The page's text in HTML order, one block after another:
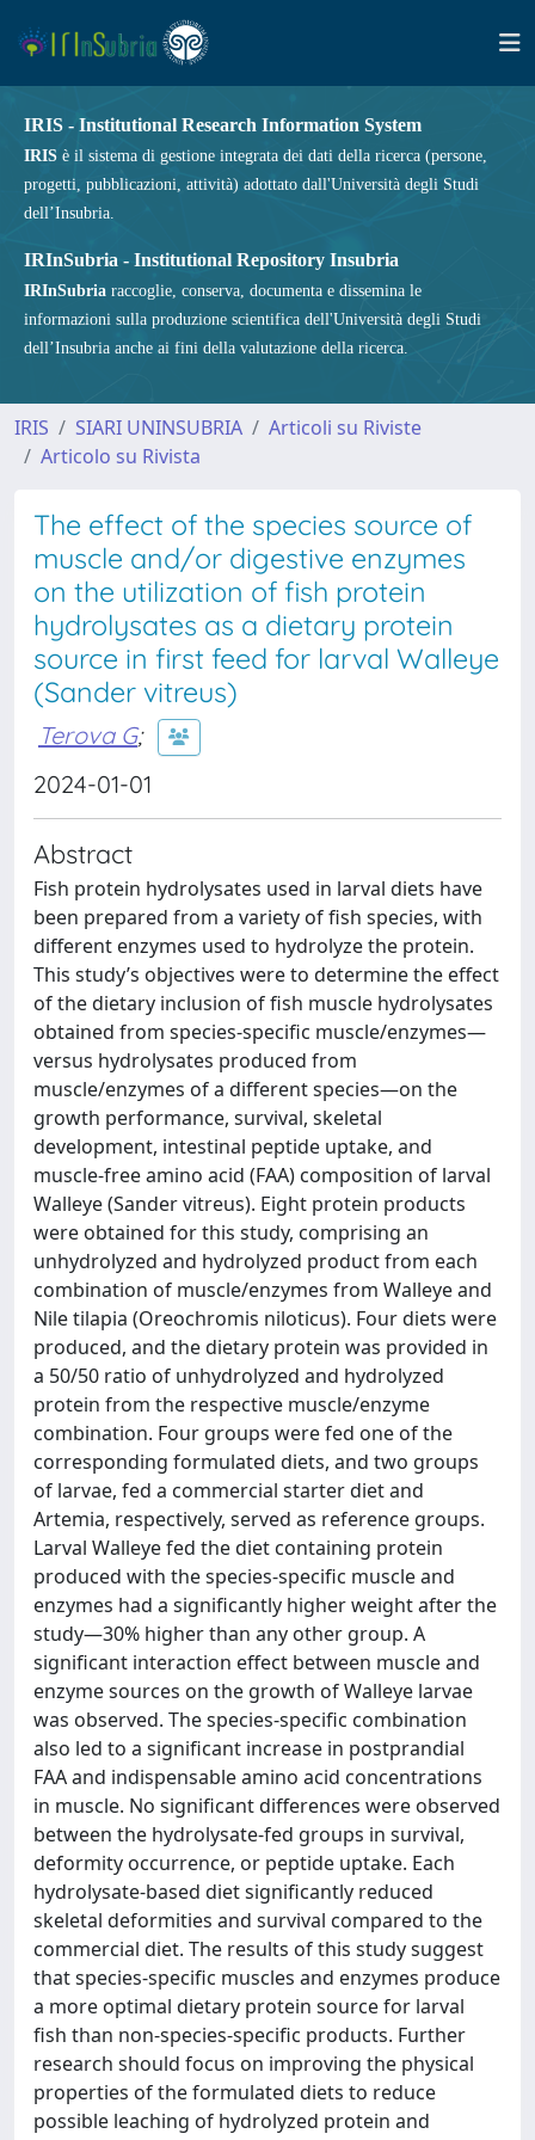
IRIS - Institutional Research Information System
IRIS è il sistema di gestione integrata dei dati della ricerca (persone,
progetti, pubblicazioni, attività) adottato dall'Università degli Studi
dell’Insubria.
IRInSubria - Institutional Repository Insubria
IRInSubria raccoglie, conserva, documenta e dissemina le
informazioni sulla produzione scientifica dell'Università degli Studi
dell’Insubria anche ai fini della valutazione della ricerca.
IRIS SIARI UNINSUBRIA
Articoli su Riviste
Articolo su Rivista
The effect of the species source of
muscle and/or digestive enzymes
on the utilization of fish protein
hydrolysates as a dietary protein
source in first feed for larval Walleye
(Sander vitreus)
Terova G;
2024-01-01
Abstract
Fish protein hydrolysates used in larval diets have
been prepared from a variety of fish species, with
different enzymes used to hydrolyze the protein.
This study’s objectives were to determine the effect
of the dietary inclusion of fish muscle hydrolysates
obtained from species-specific muscle/enzymes—
versus hydrolysates produced from
muscle/enzymes of a different species—on the
growth performance, survival, skeletal
development, intestinal peptide uptake, and
muscle-free amino acid (FAA) composition of larval
Walleye (Sander vitreus). Eight protein products
were obtained for this study, comprising an
unhydrolyzed and hydrolyzed product from each
combination of muscle/enzymes from Walleye and
Nile tilapia (Oreochromis niloticus). Four diets were
produced, and the dietary protein was provided in
a 50/50 ratio of unhydrolyzed and hydrolyzed
protein from the respective muscle/enzyme
combination. Four groups were fed one of the
corresponding formulated diets, and two groups
of larvae, fed a commercial starter diet and
Artemia, respectively, served as reference groups.
Larval Walleye fed the diet containing protein
produced with the species-specific muscle and
enzymes had a significantly higher weight after the
study—30% higher than any other group. A
significant interaction effect between muscle and
enzyme sources on the growth of Walleye larvae
was observed. The species-specific combination
also led to a significant increase in postprandial
FAA and indispensable amino acid concentrations
in muscle. No significant differences were observed
between the hydrolysate-fed groups in survival,
deformity occurrence, or peptide uptake. Each
hydrolysate-based diet significantly reduced
skeletal deformities and survival compared to the
commercial diet. The results of this study suggest
that species-specific muscles and enzymes produce
a more optimal dietary protein source for larval
fish than non-species-specific products. Further
research should focus on improving the physical
properties of the formulated diets to reduce
possible leaching of hydrolyzed protein and